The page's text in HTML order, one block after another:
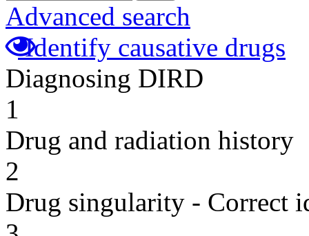
Advanced search
Identify causative drugs
Diagnosing DIRD
1
Drug and radiation history
2
Drug singularity - Correct